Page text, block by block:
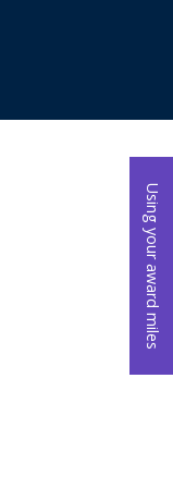
Using your award miles